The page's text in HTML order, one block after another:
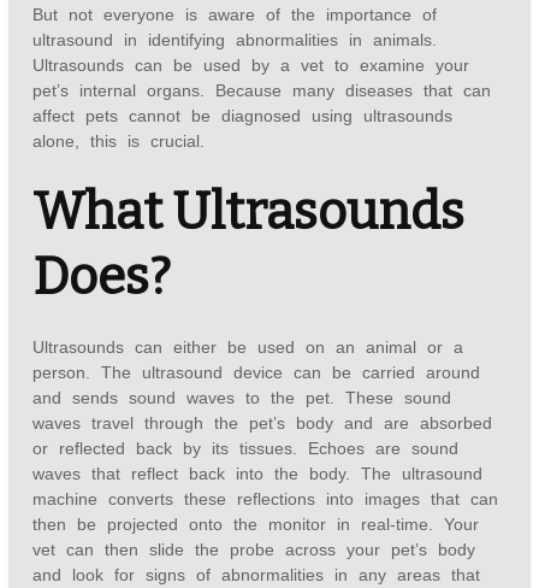
But not everyone is aware of the importance of
ultrasound in identifying abnormalities in animals.
Ultrasounds can be used by a vet to examine your
pet’s internal organs. Because many diseases that can
affect pets cannot be diagnosed using ultrasounds
alone, this is crucial.
What Ultrasounds
Does?
Ultrasounds can either be used on an animal or a
person. The ultrasound device can be carried around
and sends sound waves to the pet. These sound
waves travel through the pet’s body and are absorbed
or reflected back by its tissues. Echoes are sound
waves that reflect back into the body. The ultrasound
machine converts these reflections into images that can
then be projected onto the monitor in real-time. Your
vet can then slide the probe across your pet’s body
and look for signs of abnormalities in any areas that